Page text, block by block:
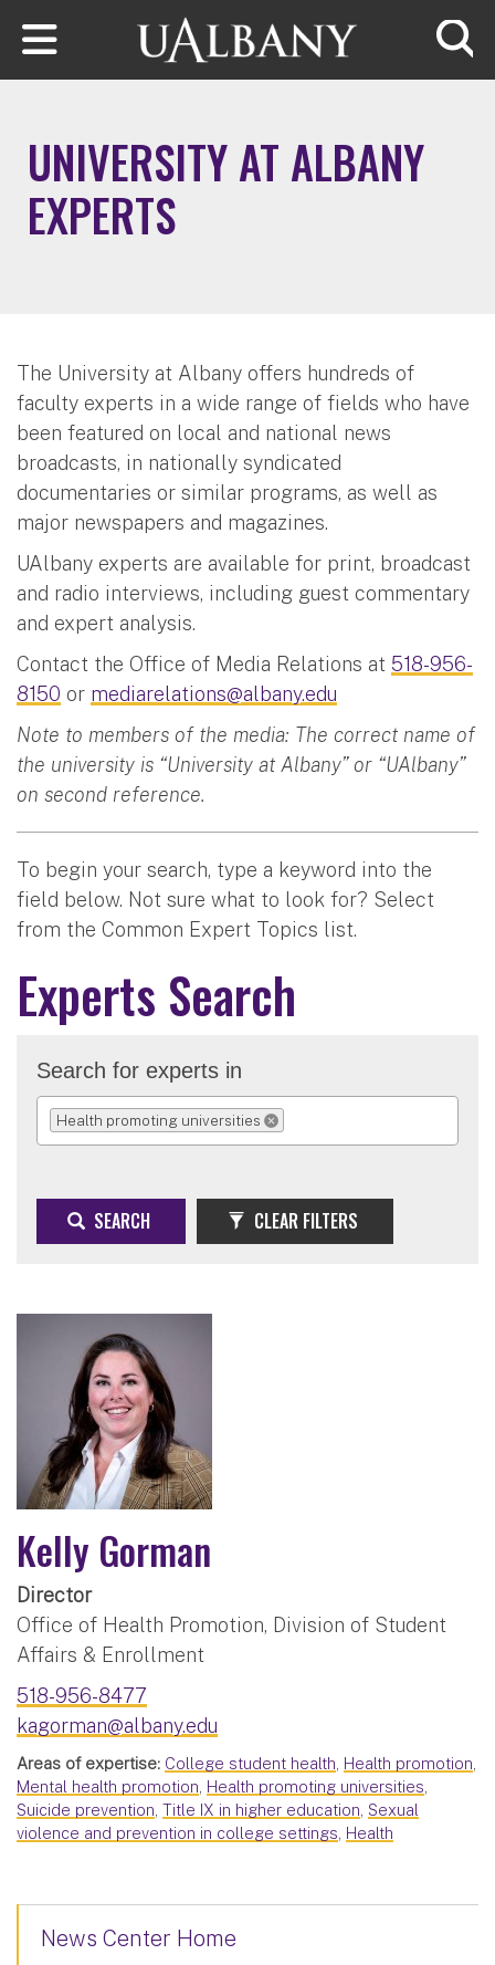
Skip to main content
UNIVERSITY AT ALBANY
EXPERTS
The University at Albany offers hundreds of
faculty experts in a wide range of fields who have
been featured on local and national news
broadcasts, in nationally syndicated
documentaries or similar programs, as well as
major newspapers and magazines.
UAlbany experts are available for print, broadcast
and radio interviews, including guest commentary
and expert analysis.
Contact the Office of Media Relations at 518-956-
8150 or mediarelations@albany.edu
Note to members of the media: The correct name of
the university is “University at Albany” or “UAlbany”
on second reference.
To begin your search, type a keyword into the
field below. Not sure what to look for? Select
from the Common Expert Topics list.
Experts Search
Search for experts in
Health promoting universities
REMOVE SELECTION
SEARCH CLEAR FILTERS
Kelly Gorman
Director
Office of Health Promotion, Division of Student
Affairs & Enrollment
518-956-8477
kagorman@albany.edu
Areas of expertise: College student health, Health promotion,
Mental health promotion, Health promoting universities,
Suicide prevention, Title IX in higher education, Sexual
violence and prevention in college settings, Health
News Center Home